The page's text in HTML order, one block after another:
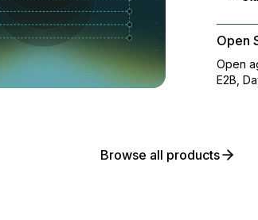
Open
Open
E2B,
Browse all products